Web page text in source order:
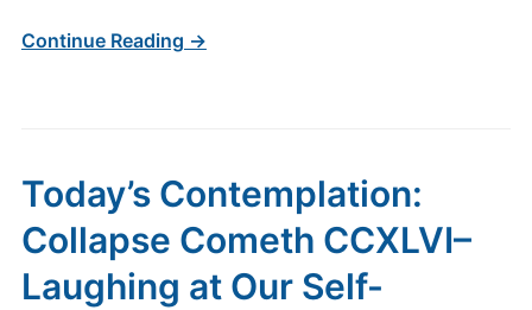
Continue Reading →
Today’s Contemplation:
Collapse Cometh CCXLVI–
Laughing at Our Self-